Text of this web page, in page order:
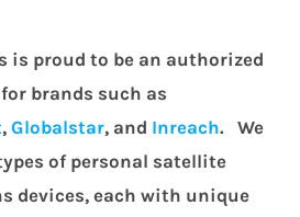
is proud to be an authorized
brands such as
, Globalstar, and Inreach. We
of personal satellite
devices, each with unique